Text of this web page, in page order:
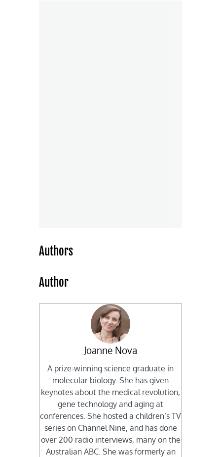
Authors
Author
Joanne Nova
A prize-winning science graduate in
molecular biology. She has given
keynotes about the medical revolution,
gene technology and aging at
conferences. She hosted a children’s TV
series on Channel Nine, and has done
over 200 radio interviews, many on the
Australian ABC. She was formerly an